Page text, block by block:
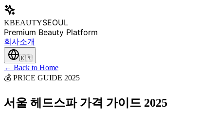
KBEAUTYSEOUL
Premium Beauty Platform
회사소개
🇰🇷
← Back to Home
💰 PRICE GUIDE 2025
서울 헤드스파 가격 가이드 2025